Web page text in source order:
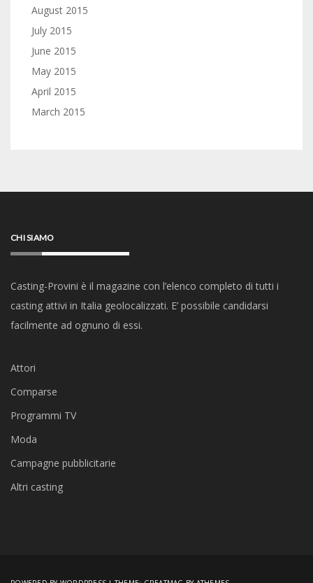
August 2015
July 2015
June 2015
May 2015
April 2015
March 2015
CHI SIAMO
Casting-Provini è il magazine con l’elenco completo di tutti i
casting attivi in Italia geolocalizzati. E’ possibile candidarsi
facilmente ad ognuno di essi.
Attori
Comparse
Programmi TV
Moda
Campagne pubblicitarie
Altri casting